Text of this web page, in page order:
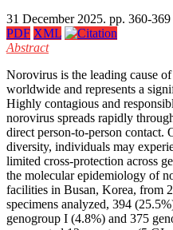
31 December 2025. pp. 360-369
PDF XML
Abstract
Norovirus is the leading cause
worldwide and represents a
Highly contagious and
norovirus spreads rapidly
direct person-to-person contact.
diversity, individuals may
limited cross-protection across
the molecular epidemiology of
facilities in Busan, Korea, from
specimens analyzed, 394
genogroup I (4.8%) and 375